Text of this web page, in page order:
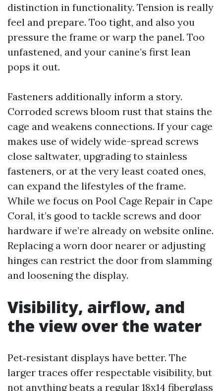
distinction in functionality. Tension is really
feel and prepare. Too tight, and also you
pressure the frame or warp the panel. Too
unfastened, and your canine’s first lean
pops it out.
Fasteners additionally inform a story.
Corroded screws bloom rust that stains the
cage and weakens connections. If your cage
makes use of widely wide-spread screws
close saltwater, upgrading to stainless
fasteners, or at the very least coated ones,
can expand the lifestyles of the frame.
While we focus on Pool Cage Repair in Cape
Coral, it’s good to tackle screws and door
hardware if we’re already on website online.
Replacing a worn door nearer or adjusting
hinges can restrict the door from slamming
and loosening the display.
Visibility, airflow, and
the view over the water
Pet‑resistant displays have better. The
larger traces offer respectable visibility, but
not anything beats a regular 18x14 fiberglass